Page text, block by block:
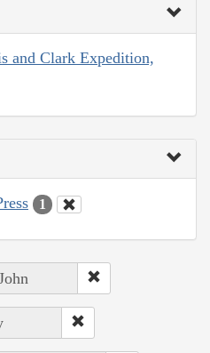
and Clark Expedition,
1